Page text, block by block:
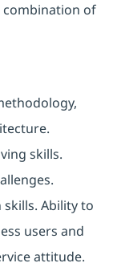
combination of
skills.
Ability to
users and
attitude.